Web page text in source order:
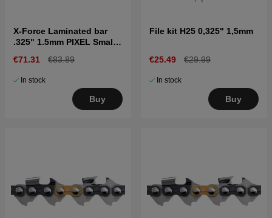
X-Force Laminated bar
.325" 1.5mm PIXEL Small
€71.31 €83.89
In stock
Buy
File kit H25 0,325" 1,5mm
€25.49 €29.99
In stock
Buy